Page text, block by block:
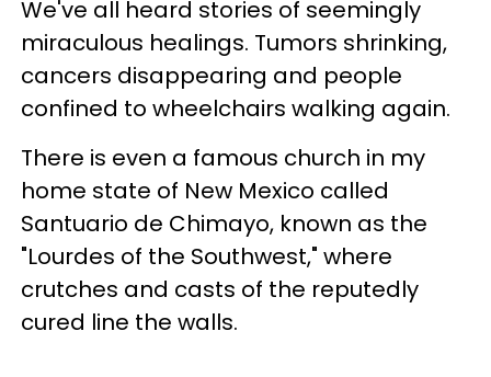
We've all heard stories of seemingly
miraculous healings. Tumors shrinking,
cancers disappearing and people
confined to wheelchairs walking again.
There is even a famous church in my
home state of New Mexico called
Santuario de Chimayo, known as the
"Lourdes of the Southwest," where
crutches and casts of the reputedly
cured line the walls.